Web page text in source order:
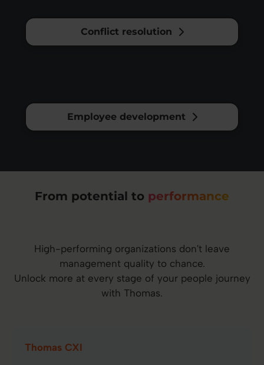
Conflict resolution
Employee development
From potential to performance
High-performing organizations don't leave
management quality to chance.
Unlock more at every stage of your people journey
with Thomas.
Thomas CXI